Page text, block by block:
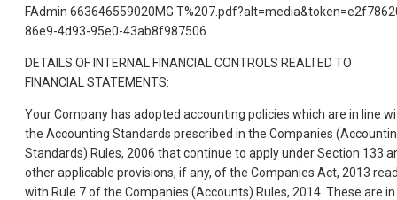
FAdmin 663646559020MG
86e9-4d93-95e0-43ab8f987506
DETAILS OF INTERNAL FINANCIAL CONTROLS REALTED TO
FINANCIAL STATEMENTS:
Your Company has adopted accounting policies which are in line
the Accounting Standards prescribed in the Companies
Standards) Rules, 2006 that continue to apply under Section 133
other applicable provisions, if any, of the Companies Act, 2013
with Rule 7 of the Companies (Accounts) Rules, 2014. These are in